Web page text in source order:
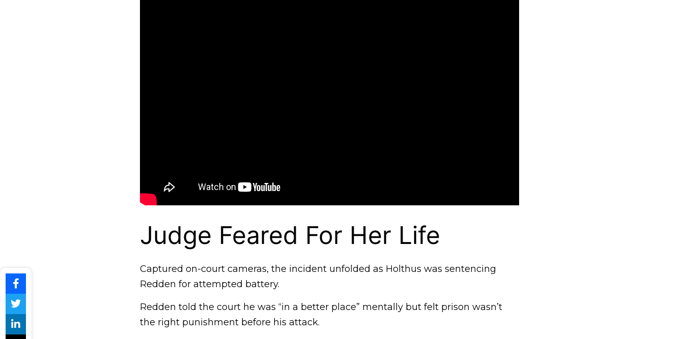
Judge Feared For Her Life
Captured on-court cameras, the incident unfolded as Holthus was sentencing
Redden for attempted battery.
Redden told the court he was “in a better place” mentally but felt prison wasn’t
the right punishment before his attack.